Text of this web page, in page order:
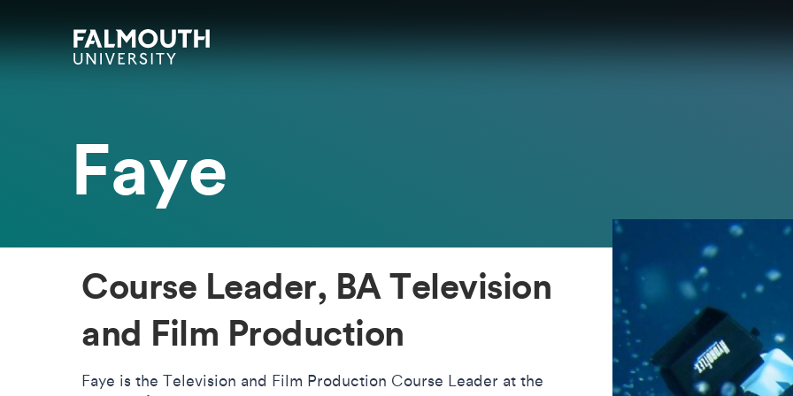
Falmouth UniversityHomepage
Faye
Course Leader, BA Television
and Film Production
Faye is the Television and Film Production Course Leader at the